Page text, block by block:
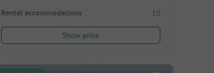
Rental accommodations 10
Show price